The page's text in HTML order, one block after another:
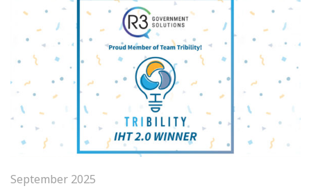
September 2025